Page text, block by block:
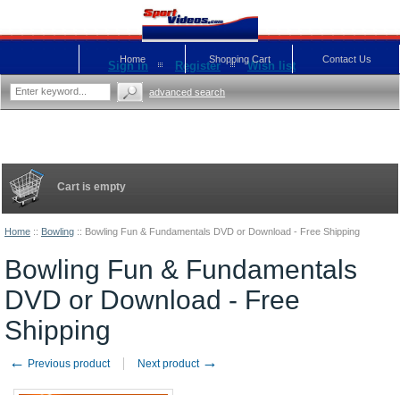
Home :: Bowling :: Bowling Fun & Fundamentals DVD or Download - Free Shipping
Bowling Fun & Fundamentals
DVD or Download - Free
Shipping
← Previous product Next product →
Cart is empty
Sign in Register Wish list Contact Us
Shopping Cart
Home
advanced search